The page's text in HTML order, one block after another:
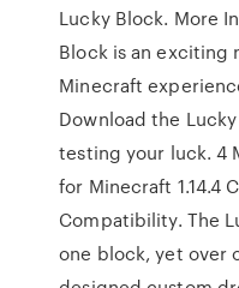
Lucky Block. More
Block is an exciting
Minecraft
Download the
testing your luck. 4
for Minecraft 1.14.4
Compatibility. The
one block, yet over